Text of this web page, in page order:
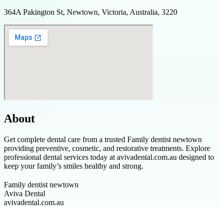
364A Pakington St, Newtown, Victoria, Australia, 3220
About
Get complete dental care from a trusted Family dentist newtown
providing preventive, cosmetic, and restorative treatments. Explore
professional dental services today at avivadental.com.au designed to
keep your family’s smiles healthy and strong.
Family dentist newtown
Aviva Dental
avivadental.com.au